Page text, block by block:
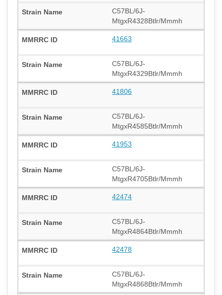
C57BL/6J-
MtgxR4328Btlr/Mmmh
41663
C57BL/6J-
MtgxR4329Btlr/Mmmh
41806
C57BL/6J-
MtgxR4585Btlr/Mmmh
41953
C57BL/6J-
MtgxR4705Btlr/Mmmh
42474
C57BL/6J-
MtgxR4864Btlr/Mmmh
42478
C57BL/6J-
MtgxR4868Btlr/Mmmh